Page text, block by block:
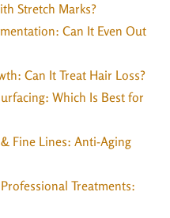
Stretch Marks?
Can It Even Out
Can It Treat Hair Loss?
Which Is Best for
Fine Lines: Anti-Aging
Treatments: